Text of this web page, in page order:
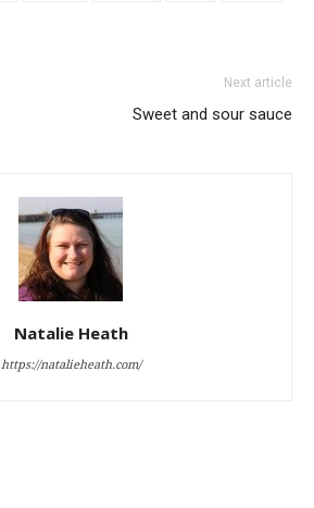
Next article
Sweet and sour sauce
Natalie Heath
https://natalieheath.com/